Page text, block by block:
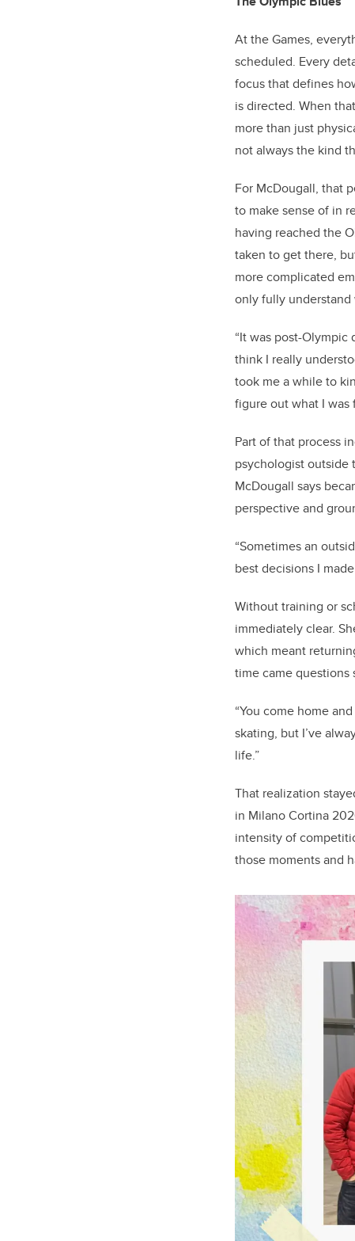
At the Games,
scheduled. Every
focus that defines
is directed. When
more than just
not always the kind
For McDougall, that
to make sense of in
having reached the
taken to get there,
more complicated
only fully
“It was post-Olympic
think I really
took me a while to
figure out what I was
Part of that process
psychologist outside
McDougall says
perspective and
“Sometimes an
best decisions I
Without training or
immediately clear.
which meant
time came questions
“You come home
skating, but I’ve
life.”
That realization
in Milano Cortina
intensity of
those moments and